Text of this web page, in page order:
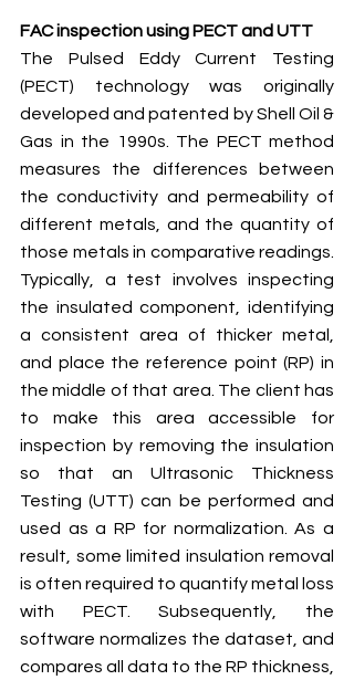
FAC inspection using PECT and UTT
The Pulsed Eddy Current Testing
(PECT) technology was originally
developed and patented by Shell Oil &
Gas in the 1990s. The PECT method
measures the differences between
the conductivity and permeability of
different metals, and the quantity of
those metals in comparative readings.
Typically, a test involves inspecting
the insulated component, identifying
a consistent area of thicker metal,
and place the reference point (RP) in
the middle of that area. The client has
to make this area accessible for
inspection by removing the insulation
so that an Ultrasonic Thickness
Testing (UTT) can be performed and
used as a RP for normalization. As a
result, some limited insulation removal
is often required to quantify metal loss
with PECT. Subsequently, the
software normalizes the dataset, and
compares all data to the RP thickness,